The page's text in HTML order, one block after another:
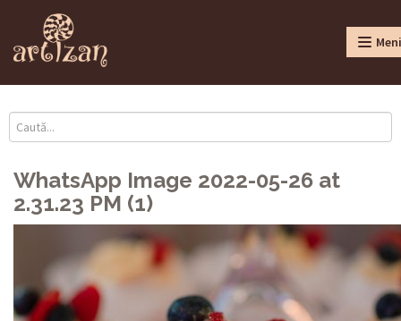
WhatsApp Image 2022-05-26 at
2.31.23 PM (1)